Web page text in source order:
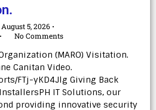
August 5, 2026 •
• No Comments
(MARO) Visitation.
Canitan Video.
FTj-yKD4Jlg Giving Back
IT Solutions, our
providing innovative security